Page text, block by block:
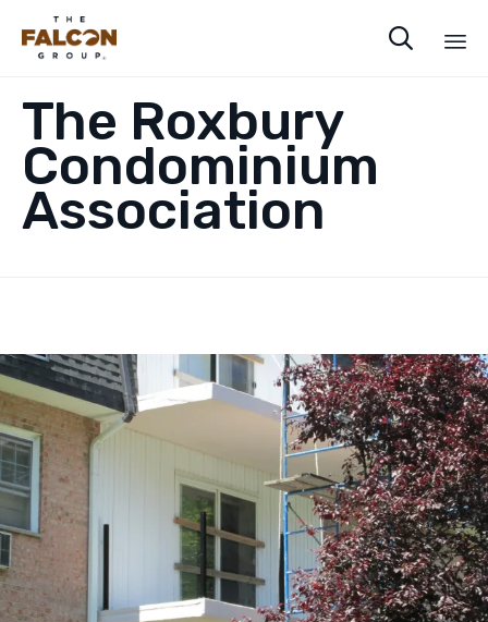

The Roxbury
Condominium
Association